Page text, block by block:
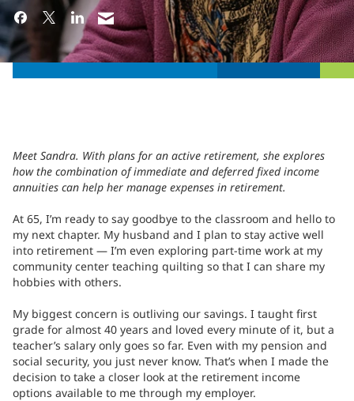
Meet Sandra. With plans for an active retirement, she explores
how the combination of immediate and deferred fixed income
annuities can help her manage expenses in retirement.
At 65, I’m ready to say goodbye to the classroom and hello to
my next chapter. My husband and I plan to stay active well
into retirement — I’m even exploring part-time work at my
community center teaching quilting so that I can share my
hobbies with others.
My biggest concern is outliving our savings. I taught first
grade for almost 40 years and loved every minute of it, but a
teacher’s salary only goes so far. Even with my pension and
social security, you just never know. That’s when I made the
decision to take a closer look at the retirement income
options available to me through my employer.